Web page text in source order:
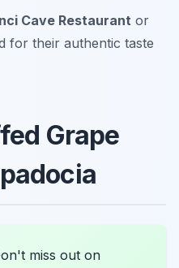
Cave Restaurant or
for their authentic taste
Grape
miss out on